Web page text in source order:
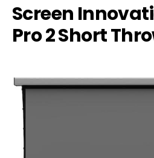
Screen
Pro 2 Short